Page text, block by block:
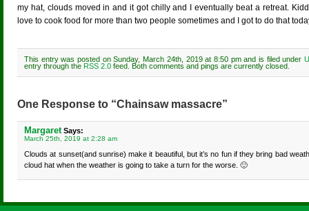
my hat, clouds moved in and it got chilly and I eventually beat a retreat.
love to cook food for more than two people sometimes and I got to do that
This entry was posted on Sunday, March 24th, 2019 at 8:50 pm and is filed under
entry through the RSS 2.0 feed. Both comments and pings are currently closed.
One Response to “Chainsaw massacre”
MargaretSays:
March 25th, 2019 at 2:28 am
Clouds at sunset(and sunrise) make it beautiful, but it’s no fun if they bring bad
cloud hat when the weather is going to take a turn for the worse. 🙂